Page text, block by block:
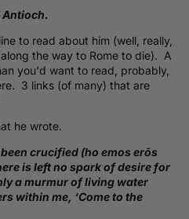
Antioch.
to read about him (well, really,
the way to Rome to die). A
you'd want to read, probably,
3 links (of many) that are
he wrote.
crucified (ho emos erōs
is left no spark of desire for
a murmur of living water
within me, ‘Come to the